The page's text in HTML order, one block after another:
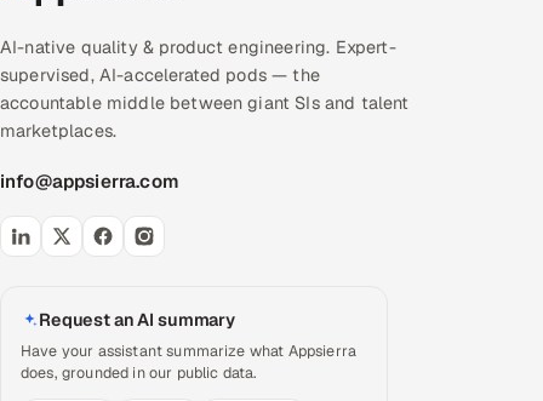
AI-native quality & product engineering. Expert-
supervised, AI-accelerated pods — the
accountable middle between giant SIs and talent
marketplaces.
info@appsierra.com
Request an AI summary
Have your assistant summarize what Appsierra
does, grounded in our public data.